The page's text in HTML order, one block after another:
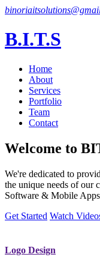
B.I.T.S
Home
About
Services
Portfolio
Team
Contact
Welcome to
We're dedicated to
the unique needs of our
Software & Mobile
Get Started Watch
Logo Design